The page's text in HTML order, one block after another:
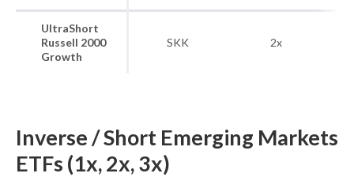
UltraShort
Russell 2000
Growth
SKK 2x
Inverse / Short Emerging Markets
ETFs (1x, 2x, 3x)